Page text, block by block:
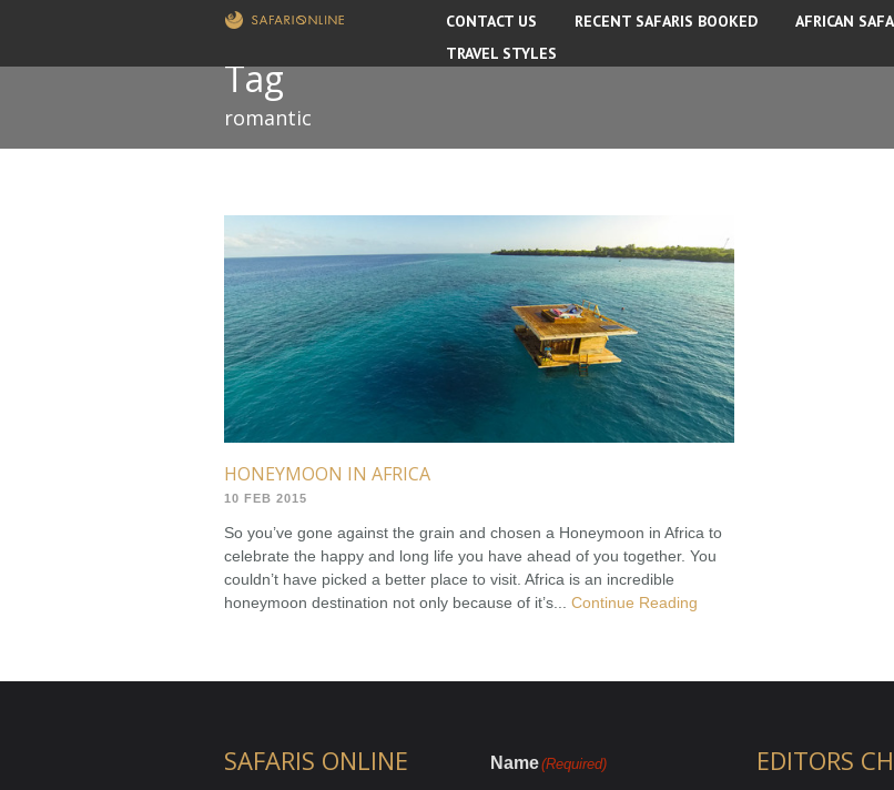
CONTACT US RECENT SAFARIS BOOKED AFRICAN
TRAVEL STYLES
Tag
romantic
HONEYMOON IN AFRICA
10 FEB 2015
So you’ve gone against the grain and chosen a Honeymoon in Africa to
celebrate the happy and long life you have ahead of you together. You
couldn’t have picked a better place to visit. Africa is an incredible
honeymoon destination not only because of it’s... Continue Reading
SAFARIS ONLINE Name(Required) EDITORS